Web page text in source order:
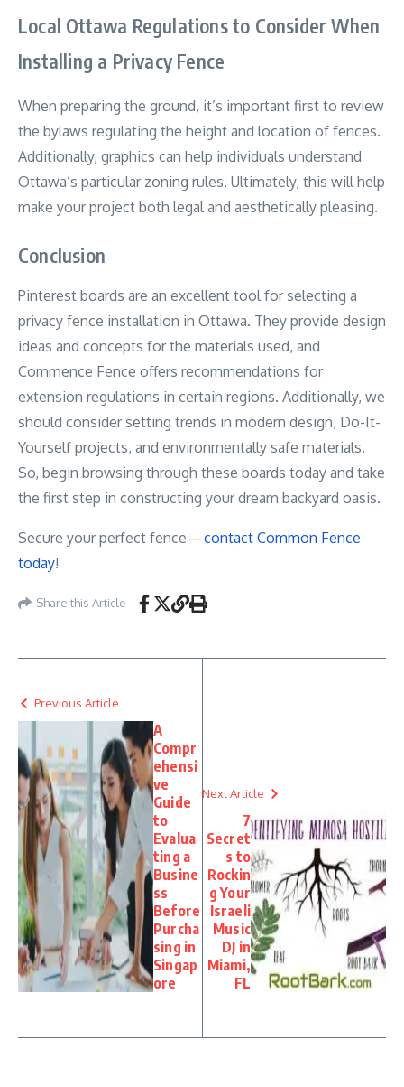
Local Ottawa Regulations to Consider When
Installing a Privacy Fence
When preparing the ground, it’s important first to review
the bylaws regulating the height and location of fences.
Additionally, graphics can help individuals understand
Ottawa’s particular zoning rules. Ultimately, this will help
make your project both legal and aesthetically pleasing.
Conclusion
Pinterest boards are an excellent tool for selecting a
privacy fence installation in Ottawa. They provide design
ideas and concepts for the materials used, and
Commence Fence offers recommendations for
extension regulations in certain regions. Additionally, we
should consider setting trends in modern design, Do-It-
Yourself projects, and environmentally safe materials.
So, begin browsing through these boards today and take
the first step in constructing your dream backyard oasis.
Secure your perfect fence—contact Common Fence
today!
Share this Article
Previous Article
A
Compr
ehensi
ve
Guide
to
Evalua
ting a
Busine
ss
Before
Purcha
sing in
Singap
ore
Next Article
7
Secret
s to
Rockin
g Your
Israeli
Music
DJ in
Miami,
FL